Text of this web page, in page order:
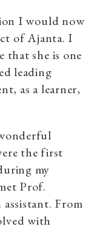
I would now
of Ajanta. I
she is one
leading
as a learner,
the first
my
Prof.
From
with